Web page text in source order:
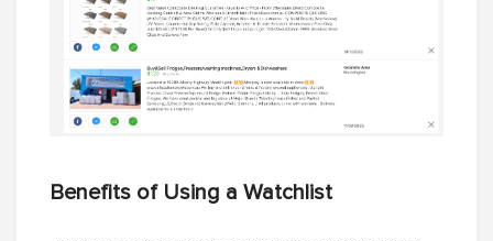
Benefits of Using a Watchlist